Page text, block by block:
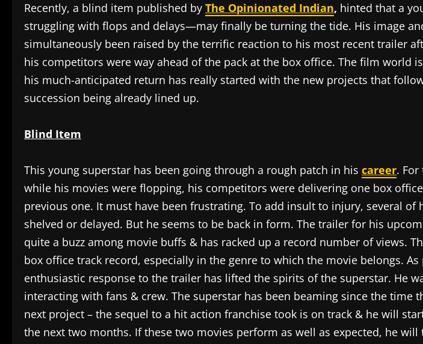
Recently, a blind item published by The Opinionated Indian, hinted that a
struggling with flops and delays—may finally be turning the tide. His image
simultaneously been raised by the terrific reaction to his most recent trailer
his competitors were way ahead of the pack at the box office. The film world
his much-anticipated return has really started with the new projects that
succession being already lined up.
Blind Item
This young superstar has been going through a rough patch in his career. For
while his movies were flopping, his competitors were delivering one box
previous one. It must have been frustrating. To add insult to injury, several of
shelved or delayed. But he seems to be back in form. The trailer for his
quite a buzz among movie buffs & has racked up a record number of views.
box office track record, especially in the genre to which the movie belongs. As
enthusiastic response to the trailer has lifted the spirits of the superstar. He
interacting with fans & crew. The superstar has been beaming since the time
next project – the sequel to a hit action franchise took is on track & he will
the next two months. If these two movies perform as well as expected, he will